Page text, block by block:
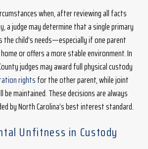
when, after reviewing all facts
a judge may determine that a single primary
the child’s needs—especially if one parent
or offers a more stable environment. In
judges may award full physical custody
rightsfor the other parent, while joint
maintained. These decisions are always
by North Carolina’s best interest standard.
Unfitness in Custody